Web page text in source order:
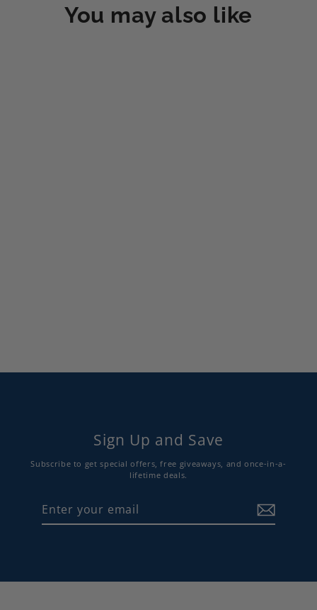
You may also like
Sign Up and Save
Subscribe to get special offers, free giveaways, and once-in-a-
lifetime deals.
email